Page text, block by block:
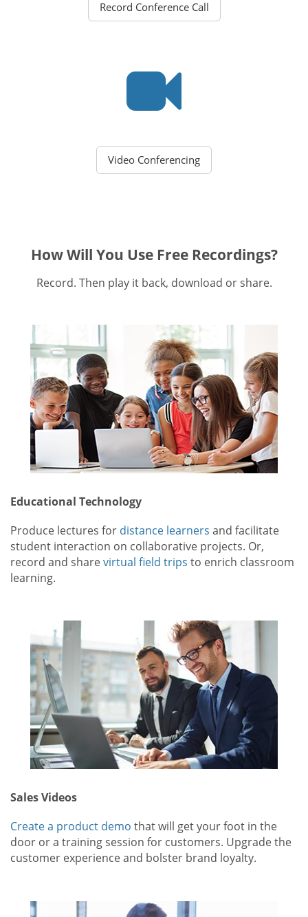
Record Conference Call
Video Conferencing
How Will You Use Free Recordings?
Record. Then play it back, download or share.
Educational Technology
Produce lectures for distance learners and facilitate
student interaction on collaborative projects. Or,
record and sharevirtual field trips to enrich classroom
learning.
Sales Videos
Create a product demo that will get your foot in the
door or a training session for customers. Upgrade the
customer experience and bolster brand loyalty.